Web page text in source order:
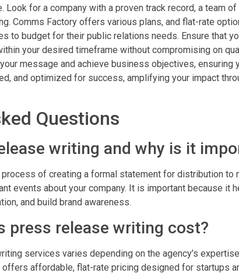
Look for a company with a proven track record, a team
Comms Factory offers various plans, and flat-rate
to budget for their public relations needs. Ensure that
your desired timeframe without compromising on
message and achieve business objectives, ensuring
and optimized for success, amplifying your impact
Questions
writing and why is it
of creating a formal statement for distribution to
events about your company. It is important because it
and build brand awareness.
press release writing cost?
services varies depending on the agency’s
offers affordable, flat-rate pricing designed for startups